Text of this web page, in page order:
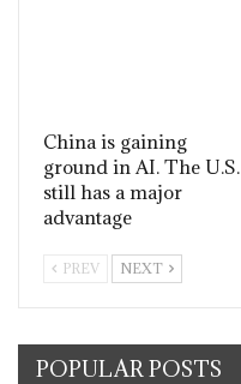
China is gaining
ground in AI. The U.S.
still has a major
advantage
PREV NEXT
POPULAR POSTS